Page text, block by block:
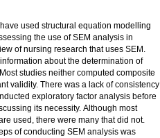
used structural equation modelling
the use of SEM analysis in
about the determination of
studies neither computed composite
validity. There was a lack of consistency
exploratory factor analysis before
its necessity. Although most
used, there were many that did not.
of conducting SEM analysis was